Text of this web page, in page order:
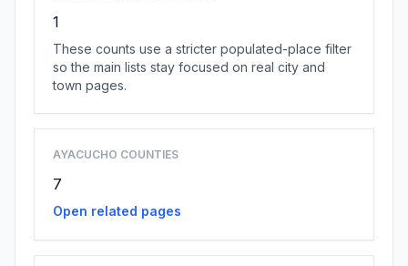
1
These counts use a stricter populated-place filter
so the main lists stay focused on real city and
town pages.
AYACUCHO COUNTIES
7
Open related pages